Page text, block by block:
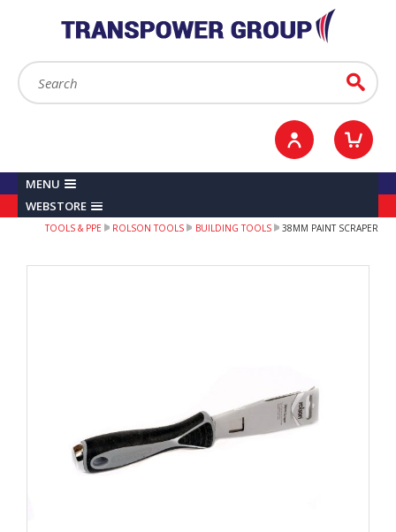
Search: Go
Sign in / Register
MENU
WEBSTORE
TOOLS & PPE ROLSON TOOLS BUILDING TOOLS 38MM PAINT SCRAPER